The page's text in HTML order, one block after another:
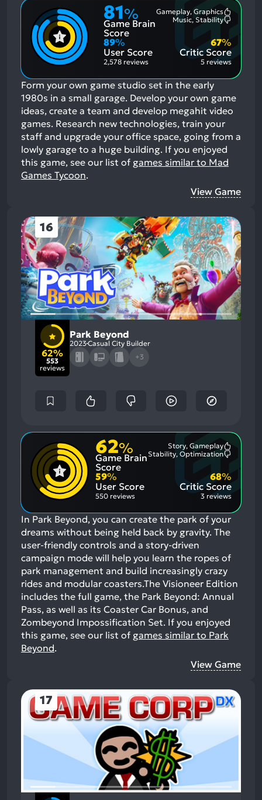
81%
Game Brain
Score
Gameplay, Graphics
Aspects:
Music, Stability
89%
User Score
2,578 reviews
Critic Score
67%
5 reviews
Form your own game studio set in the early
1980s in a small garage. Develop your own game
ideas, create a team and develop megahit video
games. Research new technologies, train your
staff and upgrade your office space, going from a
lowly garage to a huge building. If you enjoyed
this game, see our list of games similar to Mad
Games Tycoon.
View Game
16
62%
553
reviews
Park Beyond
2023Casual City Builder
+3
62%
Game Brain
Score
Story, Gameplay
Aspects:
Stability, Optimization
59%
User Score
550 reviews
Critic Score
68%
3 reviews
In Park Beyond, you can create the park of your
dreams without being held back by gravity. The
user-friendly controls and a story-driven
campaign mode will help you learn the ropes of
park management and build increasingly crazy
rides and modular coasters.The Visioneer Edition
includes the full game, the Park Beyond: Annual
Pass, as well as its Coaster Car Bonus, and
Zombeyond Impossification Set. If you enjoyed
this game, see our list of games similar to Park
Beyond.
View Game
17